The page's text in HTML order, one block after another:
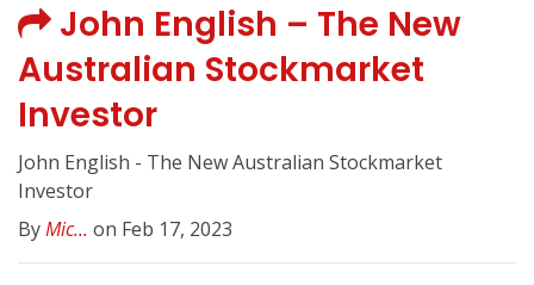
John English – The New
Australian Stockmarket
Investor
John English - The New Australian Stockmarket
Investor
ByMic... on Feb 17, 2023